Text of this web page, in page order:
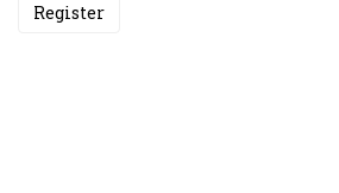
Register